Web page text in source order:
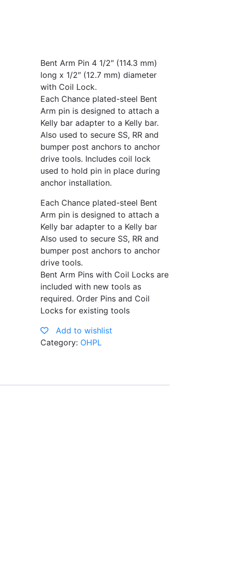
Bent Arm Pin 4 1/2″ (114.3 mm)
long x 1/2″ (12.7 mm) diameter
with Coil Lock.
Each Chance plated-steel Bent
Arm pin is designed to attach a
Kelly bar adapter to a Kelly bar.
Also used to secure SS, RR and
bumper post anchors to anchor
drive tools. Includes coil lock
used to hold pin in place during
anchor installation.
Each Chance plated-steel Bent
Arm pin is designed to attach a
Kelly bar adapter to a Kelly bar
Also used to secure SS, RR and
bumper post anchors to anchor
drive tools.
Bent Arm Pins with Coil Locks are
included with new tools as
required. Order Pins and Coil
Locks for existing tools
Add to wishlist
Category: OHPL